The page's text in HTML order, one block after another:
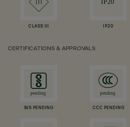
CLASS III IP20
CERTIFICATIONS & APPROVALS
BIS PENDING CCC PENDING